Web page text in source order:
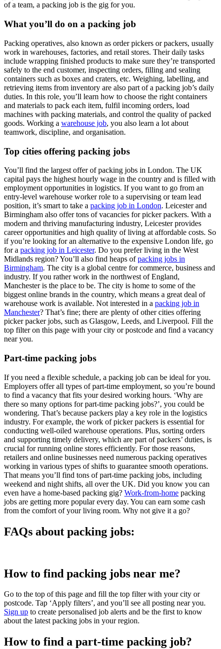
of a team, a packing job is the gig for you.
What you’ll do on a packing job
Packing operatives, also known as order pickers or packers, usually
work in warehouses, factories, and retail stores. Their daily tasks
include wrapping finished products to make sure they’re transported
safely to the end customer, inspecting orders, filling and sealing
containers such as boxes and craters, etc. Weighing, labelling, and
retrieving items from inventory are also part of a packing job’s daily
duties. In this role, you’ll learn how to choose the right containers
and materials to pack each item, fulfil incoming orders, load
machines with packing materials, and control the quality of packed
goods. Working a warehouse job, you also learn a lot about
teamwork, discipline, and organisation.
Top cities offering packing jobs
You’ll find the largest offer of packing jobs in London. The UK
capital pays the highest hourly wage in the country and is filled with
employment opportunities in logistics. If you want to go from an
entry-level warehouse worker role to a supervising or team lead
position, it’s smart to take a packing job in London. Leicester and
Birmingham also offer tons of vacancies for picker packers. With a
modern and thriving manufacturing industry, Leicester provides
career opportunities and high quality of living at affordable costs. So
if you’re looking for an alternative to the expensive London life, go
for a packing job in Leicester. Do you prefer living in the West
Midlands region? You’ll also find heaps ofpacking jobs in
Birmingham. The city is a global centre for commerce, business and
industry. If you rather work in the northwest of England,
Manchester is the place to be. The city is home to some of the
biggest online brands in the country, which means a great deal of
warehouse work is available. Not interested in a packing job in
Manchester? That’s fine; there are plenty of other cities offering
picker packer jobs, such as Glasgow, Leeds, and Liverpool. Fill the
top filter on this page with your city or postcode and find a vacancy
near you.
Part-time packing jobs
If you need a flexible schedule, a packing job can be ideal for you.
Employers offer all types of part-time employment, so you’re bound
to find a vacancy that fits your desired working hours. ‘Why are
there so many options for part-time packing jobs?’, you could be
wondering. That’s because packers play a key role in the logistics
industry. For example, the work of picker packers is essential for
conducting well-oiled warehouse operations. Plus, sorting orders
and supporting timely delivery, which are part of packers’ duties, is
crucial for running online stores efficiently. For those reasons,
retailers and online businesses need numerous packing operatives
working in various types of shifts to guarantee smooth operations.
That means you’ll find tons of part-time packing jobs, including
weekend and night shifts, all over the UK. Did you know you can
even have a home-based packing gig? Work-from-home packing
jobs are getting more popular every day. You can earn some cash
from the comfort of your living room. Why not give it a go?
FAQs about packing jobs:
How to find packing jobs near me?
Go to the top of this page and fill the top filter with your city or
postcode. Tap ‘Apply filters’, and you’ll see all posting near you.
Sign up to create personalised job alerts and be the first to know
about the latest packing jobs in your region.
How to find a part-time packing job?